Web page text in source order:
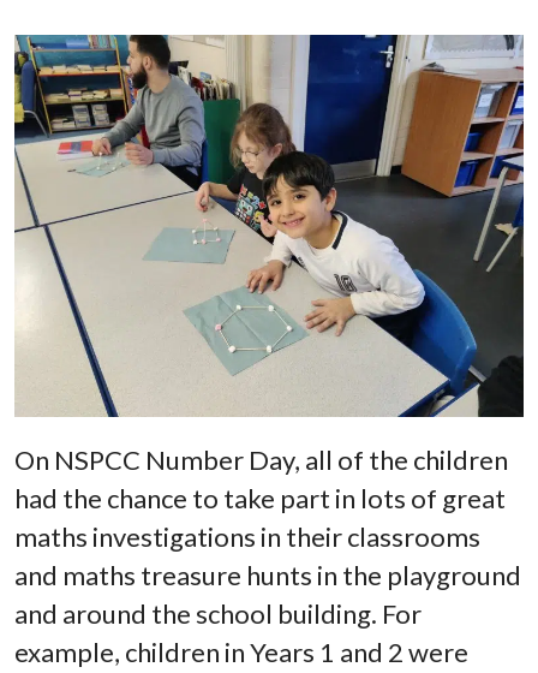
On NSPCC Number Day, all of the children
had the chance to take part in lots of great
maths investigations in their classrooms
and maths treasure hunts in the playground
and around the school building. For
example, children in Years 1 and 2 were